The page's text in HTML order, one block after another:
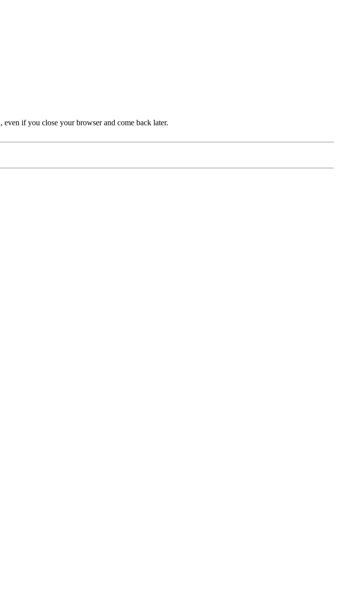
if you close your browser and come back later.